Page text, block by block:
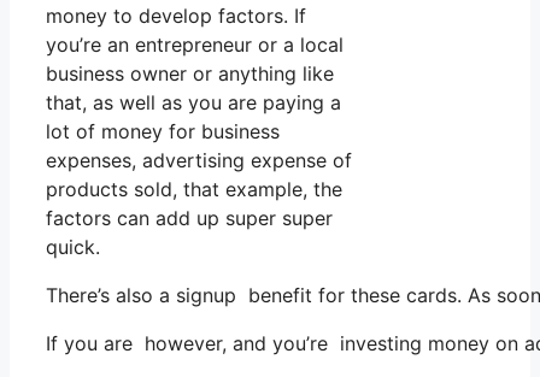
money to develop factors. If
you’re an entrepreneur or a local
business owner or anything like
that, as well as you are paying a
lot of money for business
expenses, advertising expense of
products sold, that example, the
factors can add up super super
quick.
There’s also a signup benefit for these cards. As
If you are however, and you’re investing money